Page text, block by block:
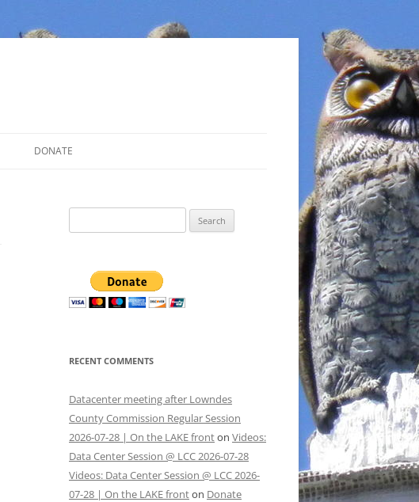
DONATE
for:
RECENT COMMENTS
Datacenter meeting after Lowndes
County Commission Regular Session
2026-07-28 | On the LAKE fronton Videos:
Data Center Session @ LCC 2026-07-28
Videos: Data Center Session @ LCC 2026-
07-28 | On the LAKE fronton Donate